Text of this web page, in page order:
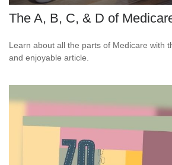
The A, B, C, & D of
Learn about all the parts of Medicare with
and enjoyable article.